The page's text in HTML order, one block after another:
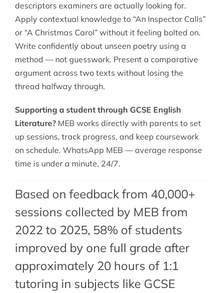
descriptors examiners are actually looking for.
Apply contextual knowledge to “An Inspector Calls”
or “A Christmas Carol” without it feeling bolted on.
Write confidently about unseen poetry using a
method — not guesswork. Present a comparative
argument across two texts without losing the
thread halfway through.
Supporting a student through GCSE English
Literature?MEB works directly with parents to set
up sessions, track progress, and keep coursework
on schedule. WhatsApp MEB — average response
time is under a minute, 24/7.
Based on feedback from 40,000+
sessions collected by MEB from
2022 to 2025, 58% of students
improved by one full grade after
approximately 20 hours of 1:1
tutoring in subjects like GCSE